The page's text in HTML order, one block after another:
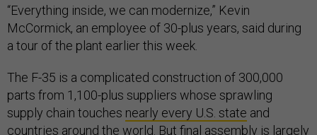
“Everything inside, we can modernize,” Kevin
McCormick, an employee of 30-plus years, said during
a tour of the plant earlier this week.
The F-35 is a complicated construction of 300,000
parts from 1,100-plus suppliers whose sprawling
supply chain touches nearly every U.S. state and
countries around the world . But final assembly is largely